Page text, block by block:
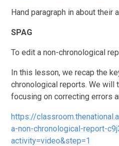
Hand paragraph in about their
SPAG
To edit a non-chronological
In this lesson, we recap the
chronological reports. We will
focusing on correcting errors
https://
a-non-chronological-report-
activity=video&step=1